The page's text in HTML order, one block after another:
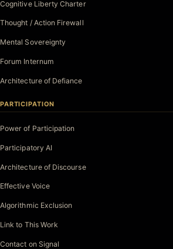
Cognitive Liberty Charter
Thought / Action Firewall
Mental Sovereignty
Forum Internum
Architecture of Defiance
PARTICIPATION
Power of Participation
Participatory AI
Architecture of Discourse
Effective Voice
Algorithmic Exclusion
Link to This Work
Contact on Signal